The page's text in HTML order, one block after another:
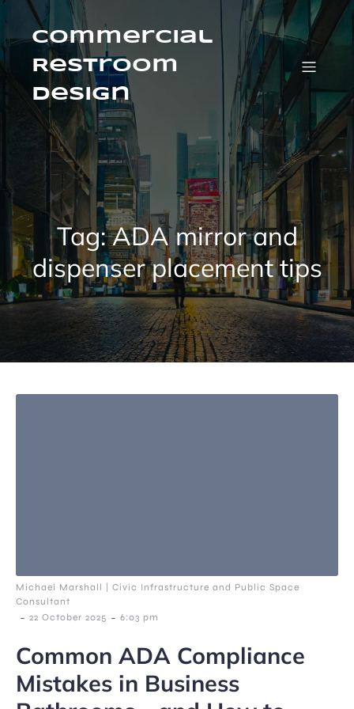
Skip
to
contentCommercial
Restroom
Design
Tag:ADA mirror and
dispenser placement tips
Michael Marshall | Civic Infrastructure and Public Space
Consultant
- 22 October 2025 - 6:03 pm
Common ADA Compliance
Mistakes in Business